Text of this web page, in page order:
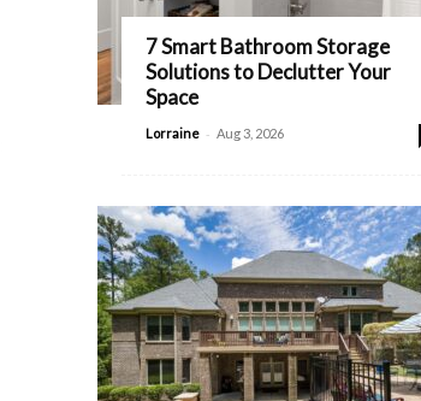
7 Smart Bathroom Storage
Solutions to Declutter Your
Space
Lorraine - Aug 3, 2026